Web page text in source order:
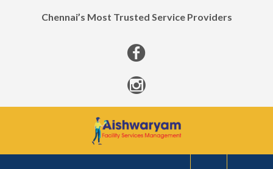
Chennai’s Most Trusted Service Providers